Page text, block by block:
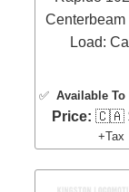
Centerbeam
Load:
✅Available To
Price: 🇨🇦
+Tax